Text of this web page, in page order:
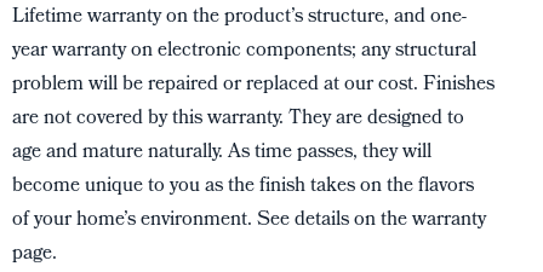
Lifetime warranty on the product’s structure, and one-
year warranty on electronic components; any structural
problem will be repaired or replaced at our cost. Finishes
are not covered by this warranty. They are designed to
age and mature naturally. As time passes, they will
become unique to you as the finish takes on the flavors
of your home’s environment. See details on the warranty
page.